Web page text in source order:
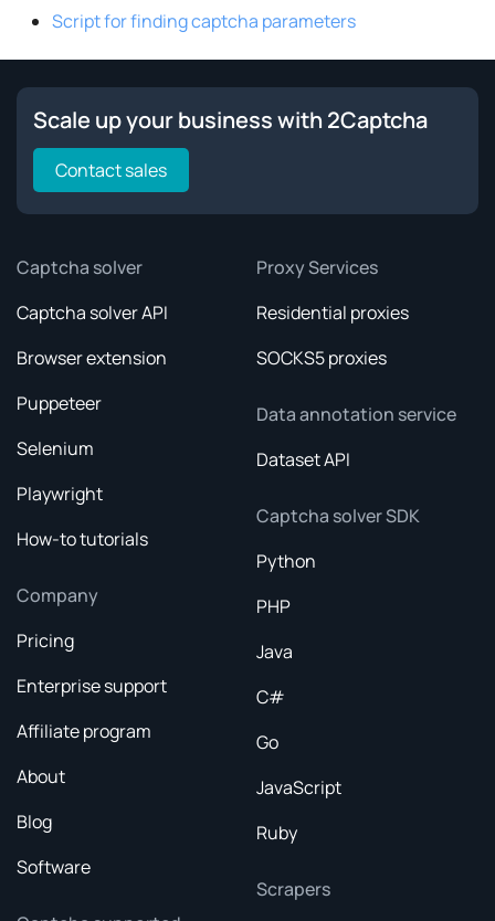
Script for finding captcha parameters
Scale up your business with 2Captcha
Contact sales
Captcha solver
Captcha solver API
Browser extension
Puppeteer
Selenium
Playwright
How-to tutorials
Company
Pricing
Enterprise support
Affiliate program
About
Blog
Software
Proxy Services
Residential proxies
SOCKS5 proxies
Data annotation service
Dataset API
Captcha solver SDK
Python
PHP
Java
C#
Go
JavaScript
Ruby
Scrapers